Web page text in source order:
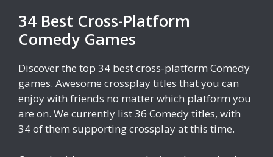
34 Best Cross-Platform
Comedy Games
Discover the top 34 best cross-platform Comedy
games. Awesome crossplay titles that you can
enjoy with friends no matter which platform you
are on. We currently list 36 Comedy titles, with
34 of them supporting crossplay at this time.